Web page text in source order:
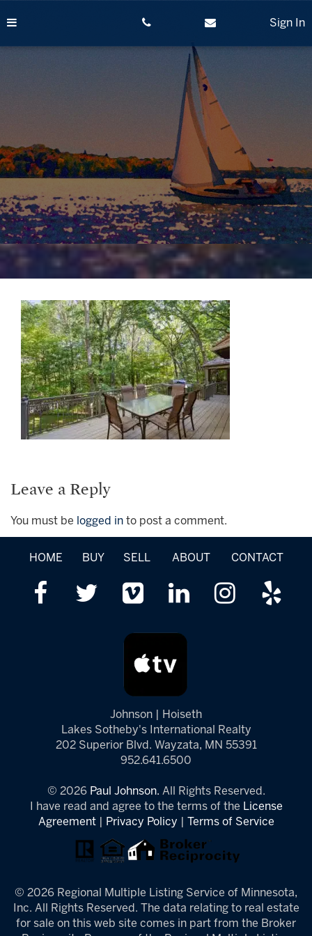
to
Sign In
Leave a Reply
You must be logged in to post a comment.
HOME BUY SELL ABOUT CONTACT
Johnson | Hoiseth
Lakes Sotheby's International Realty
202 Superior Blvd. Wayzata, MN 55391
952.641.6500
© 2026 Paul Johnson. All Rights Reserved.
I have read and agree to the terms of the License
Agreement| Privacy Policy Terms of Service
© 2026 Regional Multiple Listing Service of Minnesota,
Inc. All Rights Reserved. The data relating to real estate
for sale on this web site comes in part from the Broker